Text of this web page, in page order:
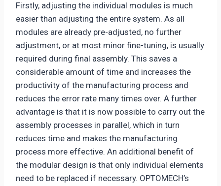
Firstly, adjusting the individual modules is much
easier than adjusting the entire system. As all
modules are already pre-adjusted, no further
adjustment, or at most minor fine-tuning, is usually
required during final assembly. This saves a
considerable amount of time and increases the
productivity of the manufacturing process and
reduces the error rate many times over. A further
advantage is that it is now possible to carry out the
assembly processes in parallel, which in turn
reduces time and makes the manufacturing
process more effective. An additional benefit of
the modular design is that only individual elements
need to be replaced if necessary. OPTOMECH’s